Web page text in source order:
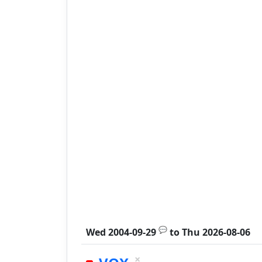
Wed 2004-09-29 💬 toThu 2026-08-06
×